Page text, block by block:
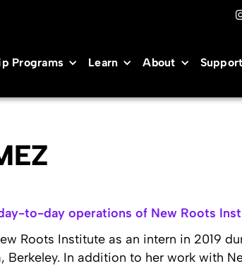
Programs Learn About
to-day operations of New Roots
Roots Institute as an intern in 2019
In addition to her work with